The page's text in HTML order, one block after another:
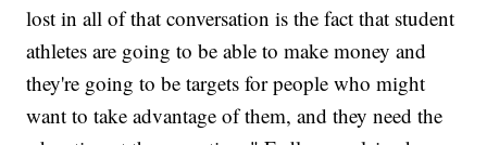
lost in all of that conversation is the fact that student
athletes are going to be able to make money and
they're going to be targets for people who might
want to take advantage of them, and they need the